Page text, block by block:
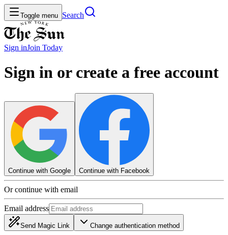
Toggle menu Search
Sign inJoin Today
Sign in or create a free account
Continue with Google Continue with Facebook
Or continue with email
Email address
Send Magic Link Change authentication method